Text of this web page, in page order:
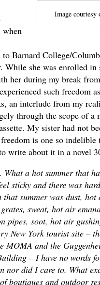
Image
when
to Barnard College/
While she was enrolled in
her during my break
such freedom
an interlude from my
through the scope of a
My sister had not
is one so indelible
write about it in a novel
What a hot summer that
sticky and there was
that summer was dust,
sweat, hot air
pipes, soot, hot air
New York tourist site –
MOMA and the
– I have no words
nor did I care to. What
boutiques and outdoor